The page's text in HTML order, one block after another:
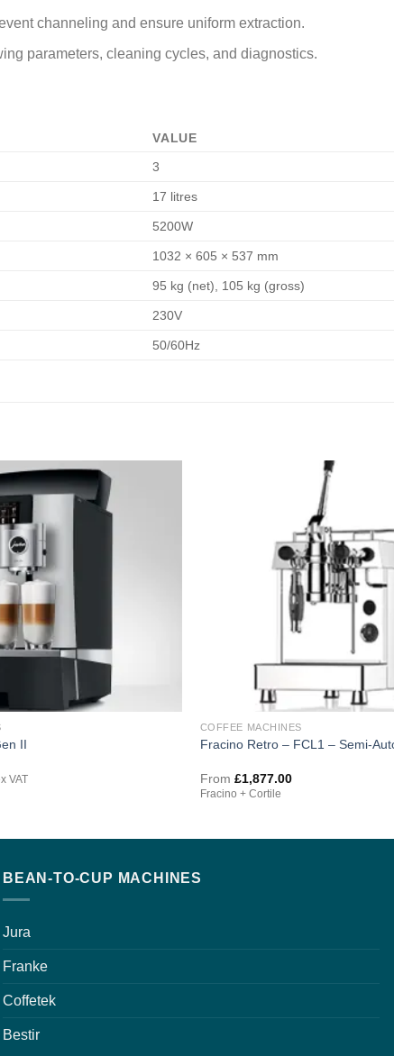
channeling and ensure uniform extraction.
parameters, cleaning cycles, and diagnostics.
VALUE
3
17 litres
5200W
1032 × 605 × 537 mm
95 kg (net), 105 kg (gross)
230V
50/60Hz
II
VAT
COFFEE MACHINES
Fracino Retro – FCL1 – Semi-
From £1,877.00
Fracino + Cortile
BEAN-TO-CUP MACHINES
Jura
Franke
Coffetek
Bestir